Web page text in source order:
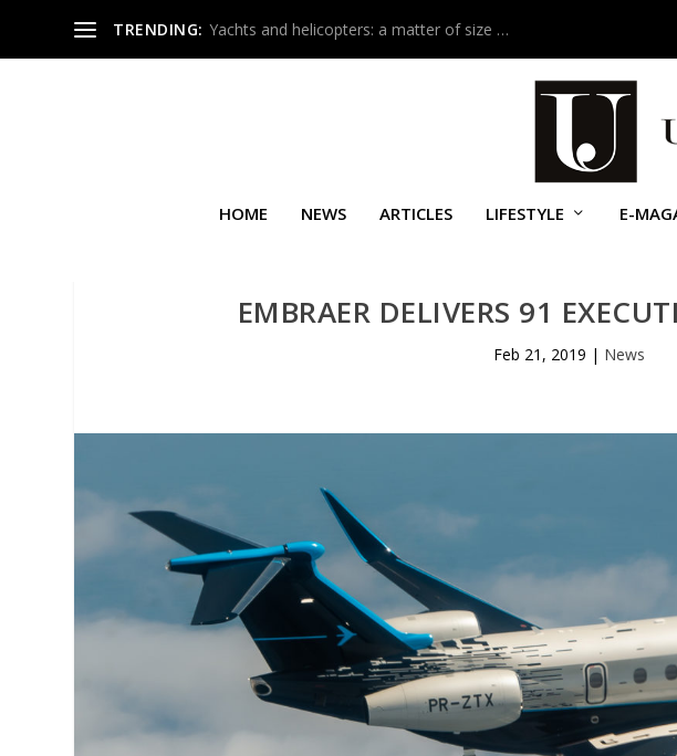
TRENDING: Yachts and helicopters: a matter of size …
HOME NEWS ARTICLES LIFESTYLE E-
EMBRAER DELIVERS 91
Feb 21, 2019 | News